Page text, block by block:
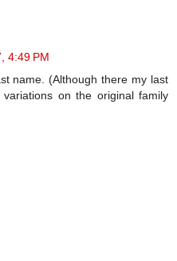
4:49 PM
name. (Although there my last
on the original family